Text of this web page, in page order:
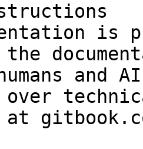
is
and
over
at